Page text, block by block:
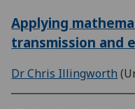
Applying
transmission and
Dr Chris Illingworth